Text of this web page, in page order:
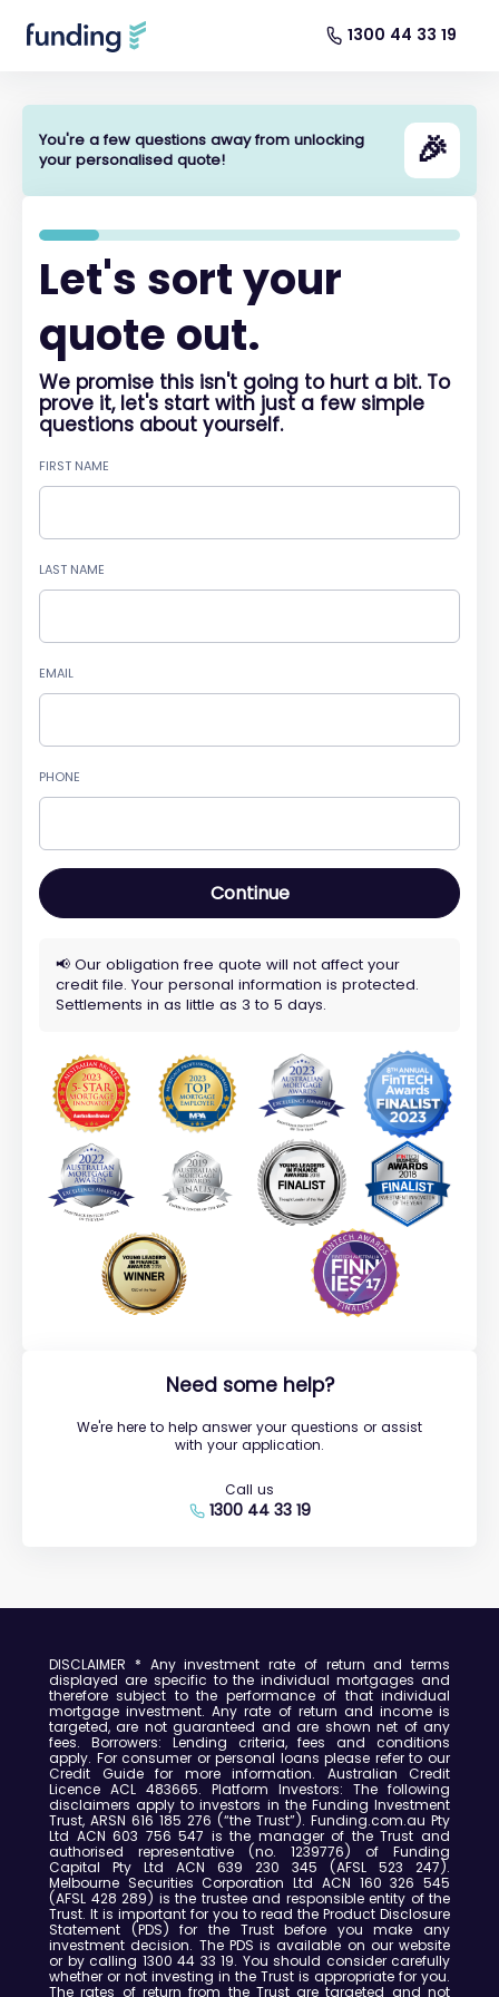
1300 44 33 19
Let's sort your
quote out.
We promise this isn't going to hurt a bit. To
prove it, let's start with just a few simple
questions about yourself.
FIRST NAME
LAST NAME
EMAIL
PHONE
Continue
📢 Our obligation free quote will not affect your
credit file. Your personal information is protected.
Settlements in as little as 3 to 5 days.
You're a few questions away from unlocking
your personalised quote!
🎉
Need some help?
We're here to help answer your questions or assist
with your application.
Call us
1300 44 33 19
DISCLAIMER * Any investment rate of return and terms
displayed are specific to the individual mortgages and
therefore subject to the performance of that individual
mortgage investment. Any rate of return and income is
targeted, are not guaranteed and are shown net of any
fees.
Borrowers: Lending criteria, fees and conditions
apply. For consumer or personal loans please refer to our
Credit Guide for more information.
Australian Credit
Licence ACL 483665. Platform Investors: The following
disclaimers apply to investors in the Funding Investment
Trust, ARSN 616 185 276 (“the Trust”). Funding.com.au Pty
Ltd ACN 603 756 547 is the manager of the Trust and
authorised representative (no. 1239776) of Funding
Capital Pty Ltd ACN 639 230 345 (AFSL 523 247).
Melbourne Securities Corporation Ltd ACN 160 326 545
(AFSL 428 289) is the trustee and responsible entity of the
Trust. It is important for you to read the Product Disclosure
Statement (PDS) for the Trust before you make any
investment decision. The PDS is available on our website
or by calling 1300 44 33 19. You should consider carefully
whether or not investing in the Trust is appropriate for you.
The rates of return from the Trust are targeted and not